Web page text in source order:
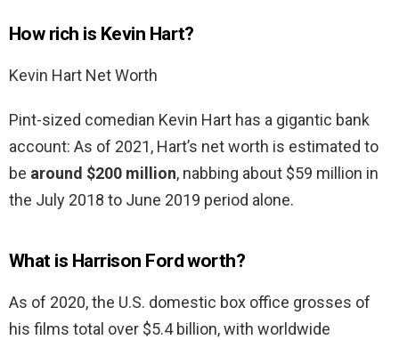
How rich is Kevin Hart?
Kevin Hart Net Worth
Pint-sized comedian Kevin Hart has a gigantic bank
account: As of 2021, Hart’s net worth is estimated to
be around $200 million, nabbing about $59 million in
the July 2018 to June 2019 period alone.
What is Harrison Ford worth?
As of 2020, the U.S. domestic box office grosses of
his films total over $5.4 billion, with worldwide